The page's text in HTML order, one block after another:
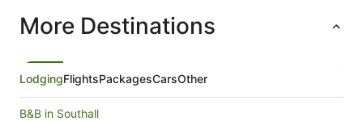
More Destinations
LodgingFlightsPackagesCarsOther
B&B in Southall